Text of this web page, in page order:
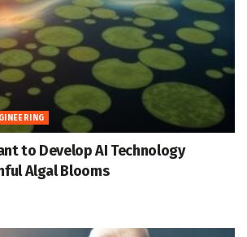
to Develop AI Technology
Algal Blooms